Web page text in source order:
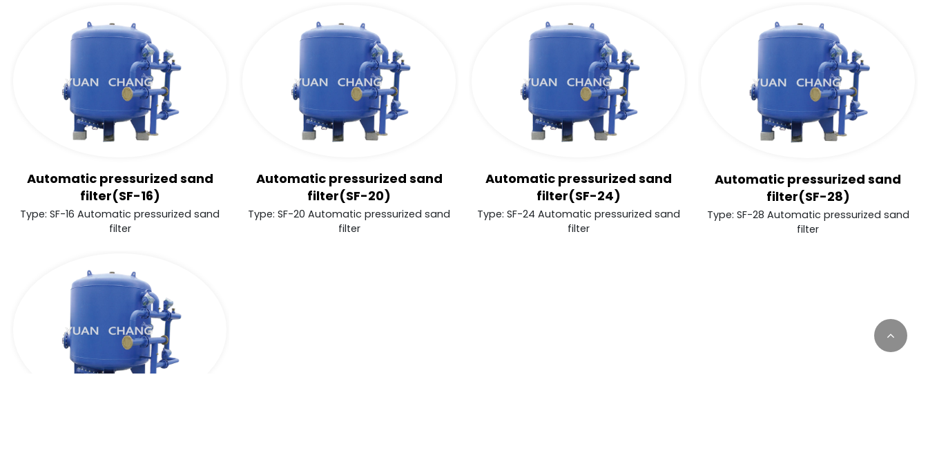
Automatic pressurized sand
filter(SF-16)
Type: SF-16 Automatic pressurized sand
filter
Automatic pressurized sand
filter(SF-20)
Type: SF-20 Automatic pressurized sand
filter
Automatic pressurized sand
filter(SF-24)
Type: SF-24 Automatic pressurized sand
filter
Automatic pressurized sand
filter(SF-28)
Type: SF-28 Automatic pressurized sand
filter